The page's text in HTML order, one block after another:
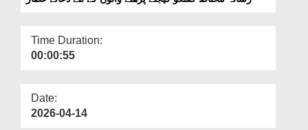
More
Time Duration:
00:00:55
Date:
2026-04-14